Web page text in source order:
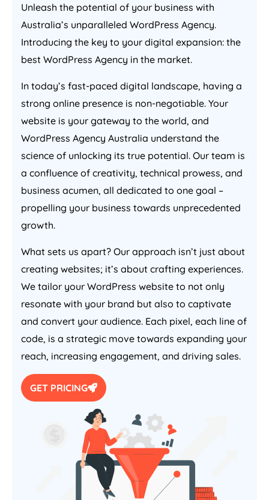
Unleash the potential of your business with
Australia’s unparalleled WordPress Agency.
Introducing the key to your digital expansion: the
best WordPress Agency in the market.
In today’s fast-paced digital landscape, having a
strong online presence is non-negotiable. Your
website is your gateway to the world, and
WordPress Agency Australia understand the
science of unlocking its true potential. Our team is
a confluence of creativity, technical prowess, and
business acumen, all dedicated to one goal –
propelling your business towards unprecedented
growth.
What sets us apart? Our approach isn’t just about
creating websites; it’s about crafting experiences.
We tailor your WordPress website to not only
resonate with your brand but also to captivate
and convert your audience. Each pixel, each line of
code, is a strategic move towards expanding your
reach, increasing engagement, and driving sales.
GET PRICING